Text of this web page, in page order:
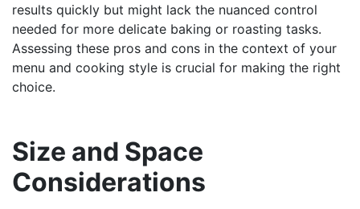
results quickly but might lack the nuanced control
needed for more delicate baking or roasting tasks.
Assessing these pros and cons in the context of your
menu and cooking style is crucial for making the right
choice.
Size and Space
Considerations